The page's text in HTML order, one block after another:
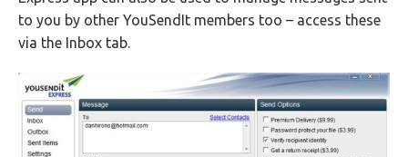
to you by other YouSendIt members too – access these
via the Inbox tab.